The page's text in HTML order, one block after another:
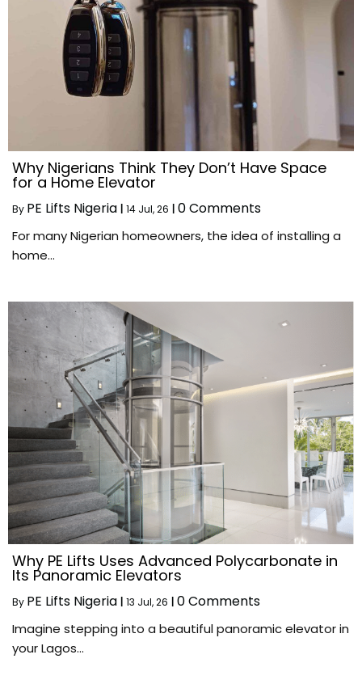
Why Nigerians Think They Don’t Have Space
for a Home Elevator
By PE Lifts Nigeria 14 Jul, 26 0 Comments
For many Nigerian homeowners, the idea of installing a
home…
Why PE Lifts Uses Advanced Polycarbonate in
Its Panoramic Elevators
By PE Lifts Nigeria 13 Jul, 26 0 Comments
Imagine stepping into a beautiful panoramic elevator in
your Lagos…